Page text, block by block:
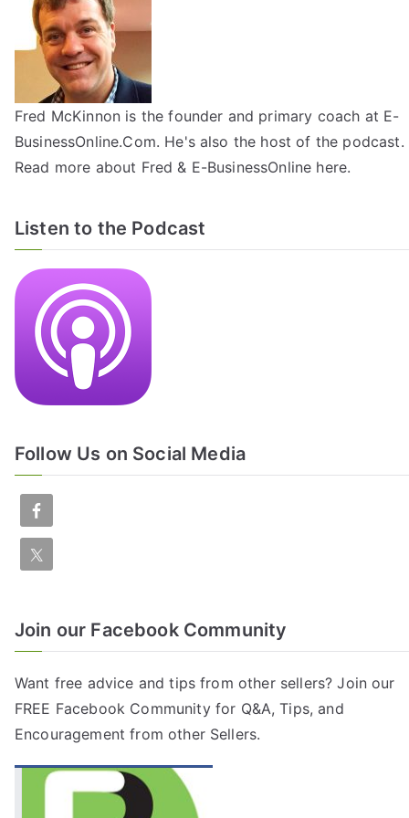
Fred McKinnon is the founder and primary coach at E-
BusinessOnline.Com. He's also the host of the podcast.
Read more about Fred & E-BusinessOnline here.
Listen to the Podcast
Follow Us on Social Media
Join our Facebook Community
Want free advice and tips from other sellers? Join our
FREE Facebook Communityfor Q&A, Tips, and
Encouragement from other Sellers.